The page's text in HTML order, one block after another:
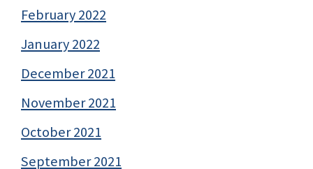
February 2022
January 2022
December 2021
November 2021
October 2021
September 2021